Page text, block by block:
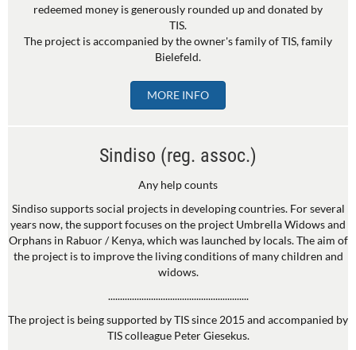
redeemed money is generously rounded up and donated by
TIS.
The project is accompanied by the owner's family of TIS, family
Bielefeld.
MORE INFO
Sindiso (reg. assoc.)
Any help counts
Sindiso supports social projects in developing countries. For several
years now, the support focuses on the project Umbrella Widows and
Orphans in Rabuor / Kenya, which was launched by locals. The aim of
the project is to improve the living conditions of many children and
widows.
...........................................................
The project is being supported by TIS since 2015 and accompanied by
TIS colleague Peter Giesekus.